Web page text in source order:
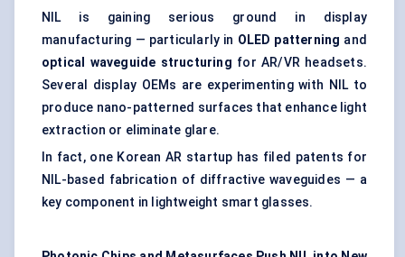
NIL is gaining serious ground in display
manufacturing — particularly in OLED patterning and
optical waveguide structuring for AR/VR headsets.
Several display OEMs are experimenting with NIL to
produce nano-patterned surfaces that enhance light
extraction or eliminate glare.
In fact, one Korean AR startup has filed patents for
NIL-based fabrication of diffractive waveguides — a
key component in lightweight smart glasses.